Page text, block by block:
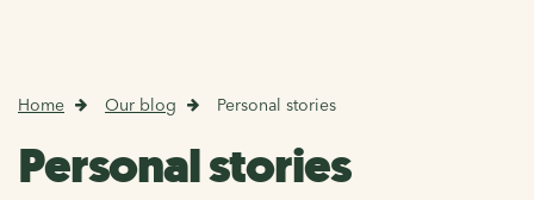
Home Our blog Personal stories
Personal stories